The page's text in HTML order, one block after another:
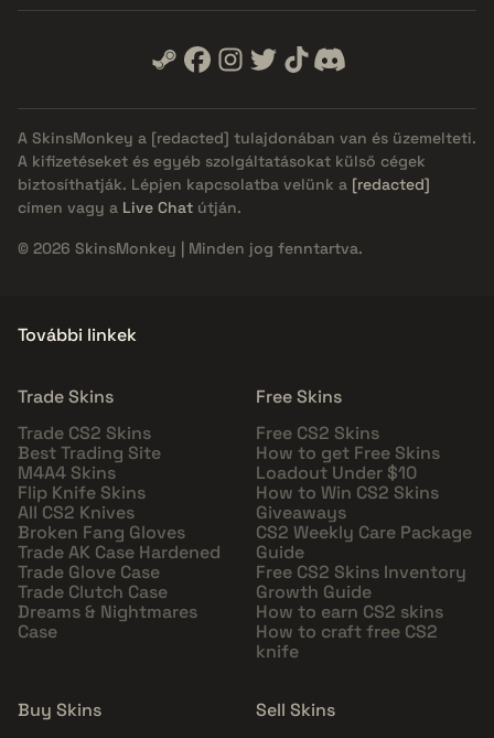
A SkinsMonkey a [redacted] tulajdonában van és üzemelteti.
A kifizetéseket és egyéb szolgáltatásokat külső cégek
biztosíthatják. Lépjen kapcsolatba velünk a [redacted]
címen vagy a Live Chat útján.
© 2026 SkinsMonkey | Minden jog fenntartva.
További linkek
Trade Skins
Trade CS2 Skins
Best Trading Site
M4A4 Skins
Flip Knife Skins
All CS2 Knives
Broken Fang Gloves
Trade AK Case Hardened
Trade Glove Case
Trade Clutch Case
Dreams & Nightmares
Case
Free Skins
Free CS2 Skins
How to get Free Skins
Loadout Under $10
How to Win CS2 Skins
Giveaways
CS2 Weekly Care Package
Guide
Free CS2 Skins Inventory
Growth Guide
How to earn CS2 skins
How to craft free CS2
knife
Buy Skins
Sell Skins